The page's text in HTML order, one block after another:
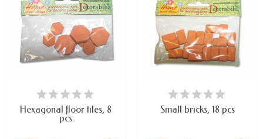
AVAILABLE
Hexagonal floor tiles, 8
pcs
AVAILABLE
Small bricks, 18 pcs